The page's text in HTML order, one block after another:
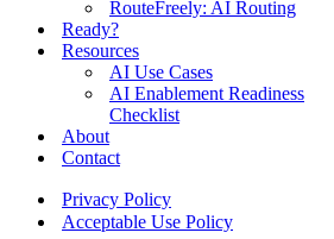
RouteFreely: AI Routing
Ready?
Resources
AI Use Cases
AI Enablement Readiness
Checklist
About
Contact
Privacy Policy
Acceptable Use Policy